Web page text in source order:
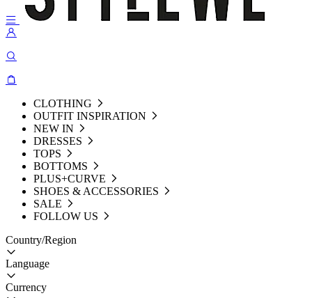
CLOTHING
OUTFIT INSPIRATION
NEW IN
DRESSES
TOPS
BOTTOMS
PLUS+CURVE
SHOES & ACCESSORIES
SALE
FOLLOW US
Country/Region
Language
Currency